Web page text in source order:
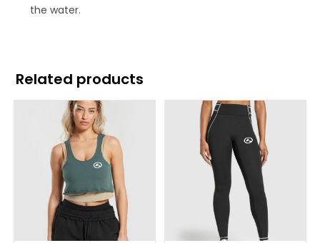
the water.
Related products